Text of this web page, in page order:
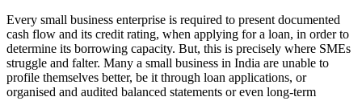
Every small business enterprise is required to present documented
cash flow and its credit rating, when applying for a loan, in order to
determine its borrowing capacity. But, this is precisely where SMEs
struggle and falter. Many a small business in India are unable to
profile themselves better, be it through loan applications, or
organised and audited balanced statements or even long-term